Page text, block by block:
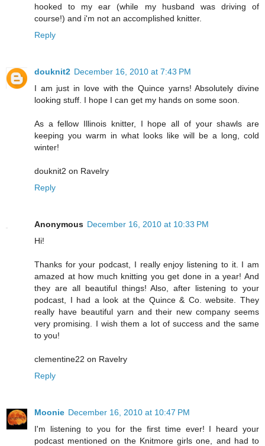
hooked to my ear (while my husband was driving of
course!) and i'm not an accomplished knitter.
Reply
douknit2 December 16, 2010 at 7:43 PM
I am just in love with the Quince yarns! Absolutely divine
looking stuff. I hope I can get my hands on some soon.
As a fellow Illinois knitter, I hope all of your shawls are
keeping you warm in what looks like will be a long, cold
winter!
douknit2 on Ravelry
Reply
Anonymous December 16, 2010 at 10:33 PM
Hi!
Thanks for your podcast, I really enjoy listening to it. I am
amazed at how much knitting you get done in a year! And
they are all beautiful things! Also, after listening to your
podcast, I had a look at the Quince & Co. website. They
really have beautiful yarn and their new company seems
very promising. I wish them a lot of success and the same
to you!
clementine22 on Ravelry
Reply
Moonie December 16, 2010 at 10:47 PM
I'm listening to you for the first time ever! I heard your
podcast mentioned on the Knitmore girls one, and had to